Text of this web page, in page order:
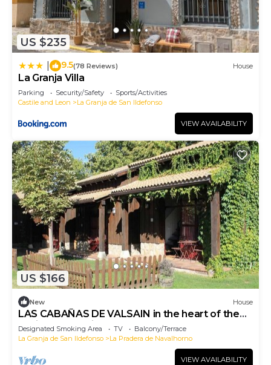
US $235
9.5(78 Reviews) House
La Granja Villa
Parking Security/Safety
Sports/Activities
Castile and Leon
La Granja de San Ildefonso
VIEW AVAILABILITY
US $166
New House
LAS CABAÑAS DE VALSAIN in the heart of the
National Park Sierra del Guarrama
Designated Smoking Area TV
Balcony/Terrace
La Granja de San Ildefonso
La Pradera de Navalhorno
VIEW AVAILABILITY